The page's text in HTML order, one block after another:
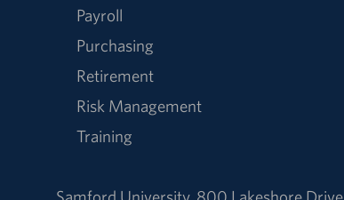
Payroll
Purchasing
Retirement
Risk Management
Training